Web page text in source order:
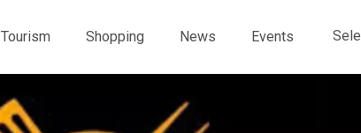
Tourism Shopping News
Events